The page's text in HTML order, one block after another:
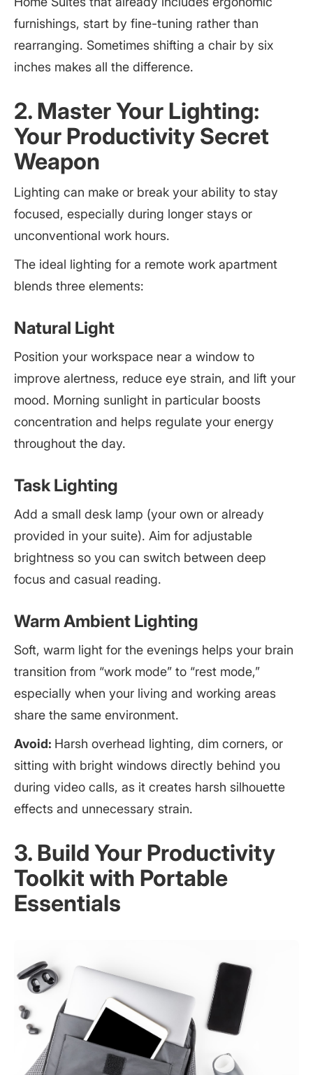
furnishings, start by fine-tuning rather than
rearranging. Sometimes shifting a chair by six
inches makes all the difference.
2. Master Your Lighting:
Your Productivity Secret
Weapon
Lighting can make or break your ability to stay
focused, especially during longer stays or
unconventional work hours.
The ideal lighting for a remote work apartment
blends three elements:
Natural Light
Position your workspace near a window to
improve alertness, reduce eye strain, and lift your
mood. Morning sunlight in particular boosts
concentration and helps regulate your energy
throughout the day.
Task Lighting
Add a small desk lamp (your own or already
provided in your suite). Aim for adjustable
brightness so you can switch between deep
focus and casual reading.
Warm Ambient Lighting
Soft, warm light for the evenings helps your brain
transition from “work mode” to “rest mode,”
especially when your living and working areas
share the same environment.
Avoid: Harsh overhead lighting, dim corners, or
sitting with bright windows directly behind you
during video calls, as it creates harsh silhouette
effects and unnecessary strain.
3. Build Your Productivity
Toolkit with Portable
Essentials